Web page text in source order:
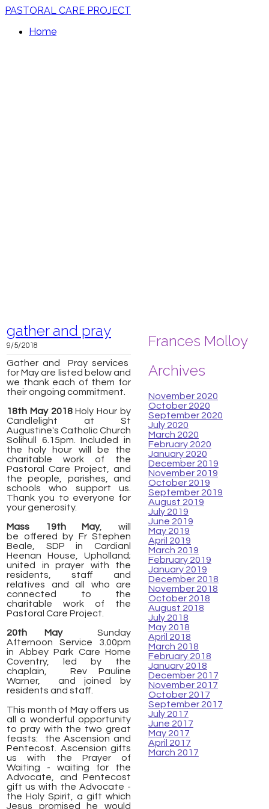
PASTORAL CARE PROJECT
Home
gather and pray
9/5/2018
Gather and Pray services
for May are listed below and
we thank each of them for
their ongoing commitment.
18th May 2018Holy Hour by
Candlelight at St
Augustine's Catholic Church
Solihull 6.15pm. Included in
the holy hour will be the
charitable work of the
Pastoral Care Project, and
the people, parishes, and
schools who support us.
Thank you to everyone for
your generosity.
Mass
19th May, will
be offered by Fr Stephen
Beale, SDP in Cardianl
Heenan House, Upholland;
united in prayer with the
residents, staff and
relatives and all who are
connected to the
charitable work of the
Pastoral Care Project.
20th MaySunday
Afternoon Service 3.00pm
in Abbey Park Care Home
Coventry,
led by the
chaplain, Rev Pauline
Warner, and joined by
residents and staff.
This month of May offers us
all a wonderful opportunity
to pray with the two great
feasts: the Ascension and
Pentecost. Ascension gifts
us with the Prayer of
Waiting - waiting for the
Advocate, and Pentecost
gift us with the Advocate -
the Holy Spirit, a gift which
Jesus promised he would
Frances Molloy
Archives
November 2020
October 2020
September 2020
July 2020
March 2020
February 2020
January 2020
December 2019
November 2019
October 2019
September 2019
August 2019
July 2019
June 2019
May 2019
April 2019
March 2019
February 2019
January 2019
December 2018
November 2018
October 2018
August 2018
July 2018
May 2018
April 2018
March 2018
February 2018
January 2018
December 2017
November 2017
October 2017
September 2017
July 2017
June 2017
May 2017
April 2017
March 2017